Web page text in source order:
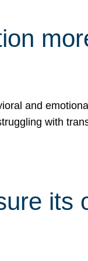
and
with
its